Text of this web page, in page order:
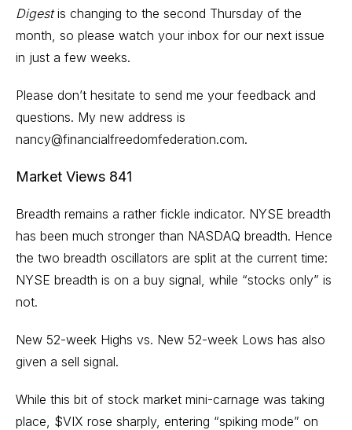
Digestis changing to the second Thursday of the
month, so please watch your inbox for our next issue
in just a few weeks.
Please don’t hesitate to send me your feedback and
questions. My new address is
nancy@financialfreedomfederation.com.
Market Views 841
Breadth remains a rather fickle indicator. NYSE breadth
has been much stronger than NASDAQ breadth. Hence
the two breadth oscillators are split at the current time:
NYSE breadth is on a buy signal, while “stocks only” is
not.
New 52-week Highs vs. New 52-week Lows has also
given a sell signal.
While this bit of stock market mini-carnage was taking
place, $VIX rose sharply, entering “spiking mode” on